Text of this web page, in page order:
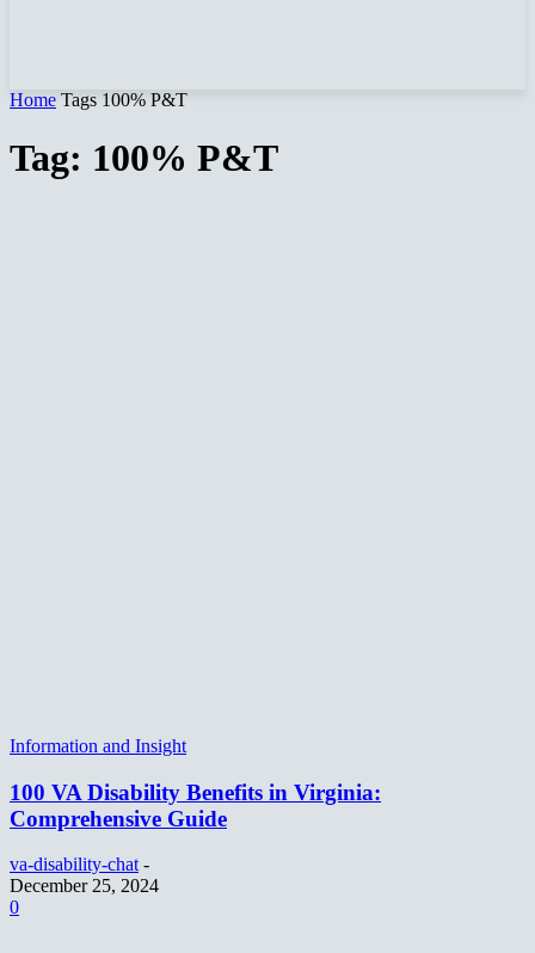
Home Tags 100% P&T
Tag: 100% P&T
Information and Insight
100 VA Disability Benefits in Virginia:
Comprehensive Guide
va-disability-chat -
December 25, 2024
0